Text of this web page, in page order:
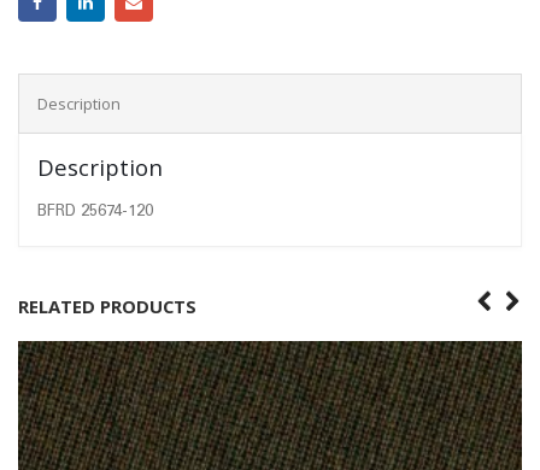
Description
Description
BFRD 25674-120
RELATED PRODUCTS